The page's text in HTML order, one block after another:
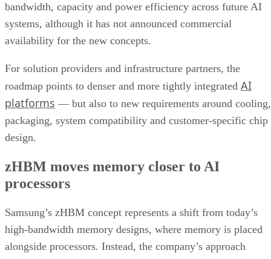
bandwidth, capacity and power efficiency across future AI
systems, although it has not announced commercial
availability for the new concepts.
For solution providers and infrastructure partners, the
roadmap points to denser and more tightly integrated AI
platforms — but also to new requirements around cooling,
packaging, system compatibility and customer-specific chip
design.
zHBM moves memory closer to AI
processors
Samsung’s zHBM concept represents a shift from today’s
high-bandwidth memory designs, where memory is placed
alongside processors. Instead, the company’s approach